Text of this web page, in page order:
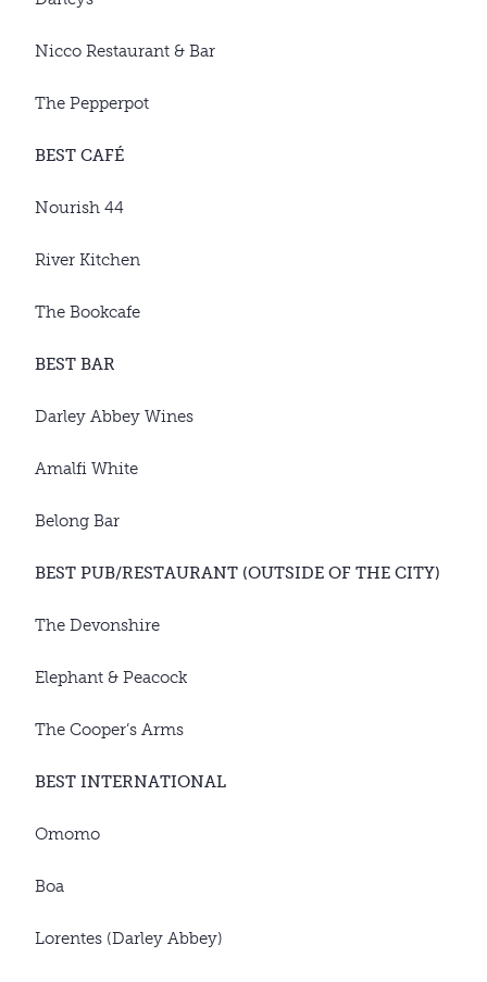
Nicco Restaurant & Bar
The Pepperpot
BEST CAFÉ
Nourish 44
River Kitchen
The Bookcafe
BEST BAR
Darley Abbey Wines
Amalfi White
Belong Bar
BEST PUB/RESTAURANT (OUTSIDE OF THE CITY)
The Devonshire
Elephant & Peacock
The Cooper’s Arms
BEST INTERNATIONAL
Omomo
Boa
Lorentes (Darley Abbey)